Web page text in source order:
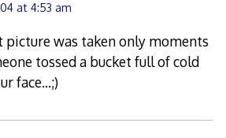
at 4:53 am
picture was taken only moments
tossed a bucket full of cold
face…;)